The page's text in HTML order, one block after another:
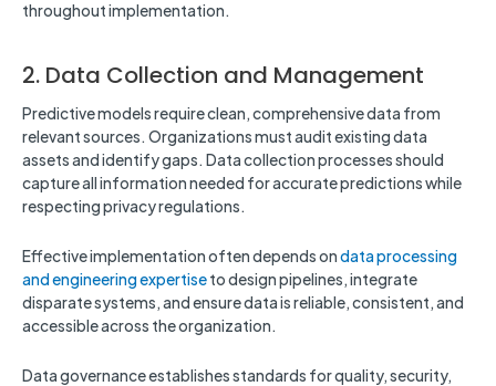
throughout implementation.
2. Data Collection and Management
Predictive models require clean, comprehensive data from
relevant sources. Organizations must audit existing data
assets and identify gaps. Data collection processes should
capture all information needed for accurate predictions while
respecting privacy regulations.
Effective implementation often depends ondata processing
and engineering expertiseto design pipelines, integrate
disparate systems, and ensure data is reliable, consistent, and
accessible across the organization.
Data governance establishes standards for quality, security,